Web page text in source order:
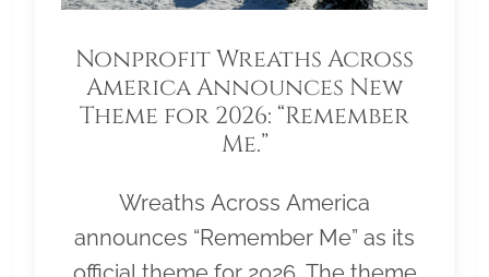
Nonprofit Wreaths Across
America Announces New
Theme for 2026: “Remember
Me.”
Wreaths Across America
announces “Remember Me” as its